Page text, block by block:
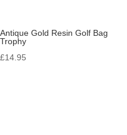
Antique Gold Resin Golf Bag
Trophy
£14.95